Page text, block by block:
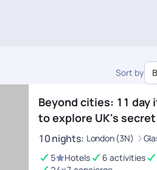
Sort by
Beyond cities: 11 day
to explore UK's
10nights: London (3N)
5
Hotels 6 activities